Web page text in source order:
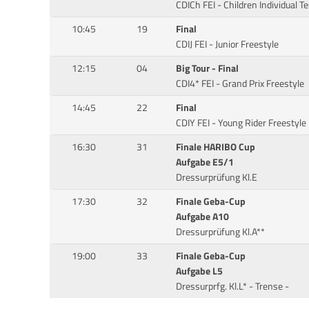
CDICh FEI - Children Individual
10:45
19
Final
CDIJ FEI - Junior Freestyle
12:15
04
Big Tour - Final
CDI4* FEI - Grand Prix Freestyle
14:45
22
Final
CDIY FEI - Young Rider Freestyle
16:30
31
Finale HARIBO Cup
Aufgabe E5/1
Dressurprüfung Kl.E
17:30
32
Finale Geba-Cup
Aufgabe A10
Dressurprüfung Kl.A**
19:00
33
Finale Geba-Cup
Aufgabe L5
Dressurprfg. Kl.L* - Trense -